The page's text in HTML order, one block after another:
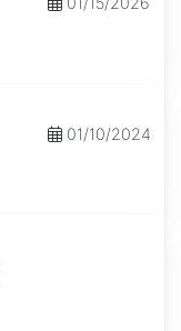
01/10/2024